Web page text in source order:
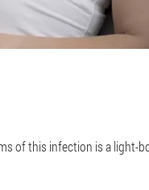
of this infection is a light-